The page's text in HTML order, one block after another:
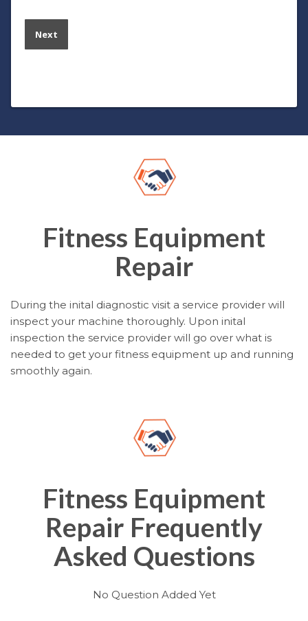
Fitness Equipment
Repair
During the inital diagnostic visit a service provider will
inspect your machine thoroughly. Upon inital
inspection the service provider will go over what is
needed to get your fitness equipment up and running
smoothly again.
Fitness Equipment
Repair Frequently
Asked Questions
No Question Added Yet